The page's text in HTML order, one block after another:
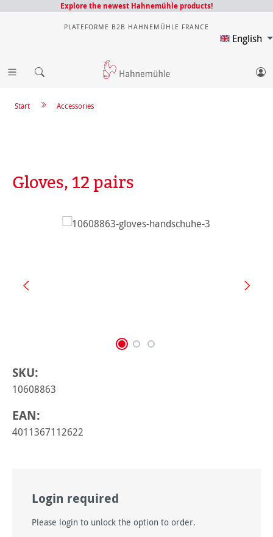
Explore the newest Hahnemühle products!
PLATEFORME B2B HAHNEMÜHLE FRANCE
English
Accessories
Start
Gloves, 12 pairs
Skip image gallery
SKU:
10608863
EAN:
4011367112622
Login required
Please login to unlock the option to order.